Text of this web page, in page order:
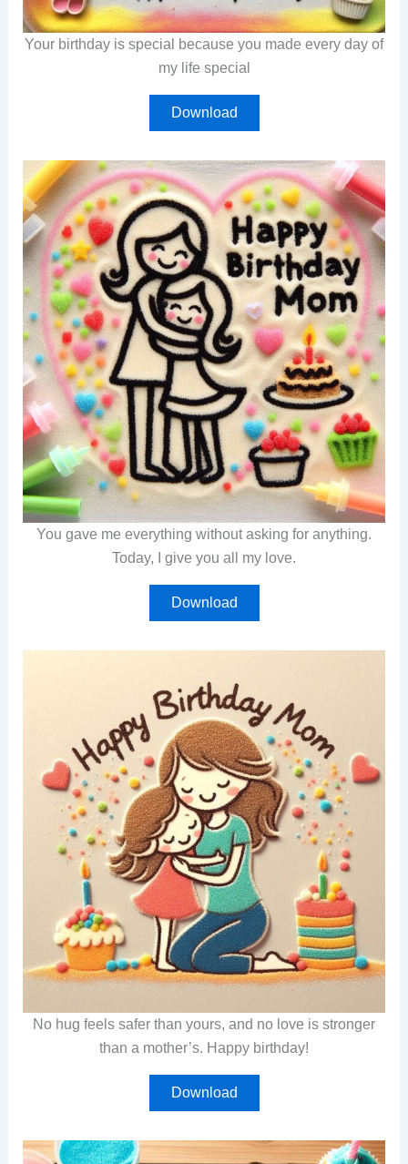
Your birthday is special because you made every day of
my life special
Download
You gave me everything without asking for anything.
Today, I give you all my love.
Download
No hug feels safer than yours, and no love is stronger
than a mother’s. Happy birthday!
Download